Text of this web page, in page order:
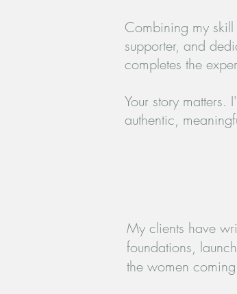
Combining my
supporter, and
completes the
Your story matters.
authentic,
​My clients have
foundations,
the women